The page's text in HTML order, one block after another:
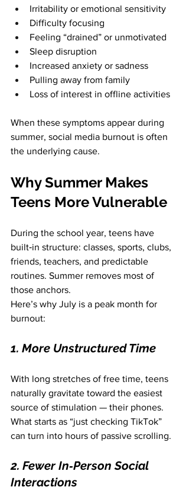
Irritability or emotional sensitivity
Difficulty focusing
Feeling “drained” or unmotivated
Sleep disruption
Increased anxiety or sadness
Pulling away from family
Loss of interest in offline activities
When these symptoms appear during
summer, social media burnout is often
the underlying cause.
Why Summer Makes
Teens More Vulnerable
During the school year, teens have
built‑in structure: classes, sports, clubs,
friends, teachers, and predictable
routines. Summer removes most of
those anchors.
Here’s why July is a peak month for
burnout:
1. More Unstructured Time
With long stretches of free time, teens
naturally gravitate toward the easiest
source of stimulation — their phones.
What starts as “just checking TikTok”
can turn into hours of passive scrolling.
2. Fewer In‑Person Social
Interactions